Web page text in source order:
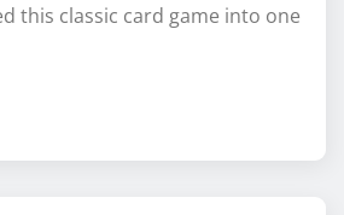
this classic card game into one